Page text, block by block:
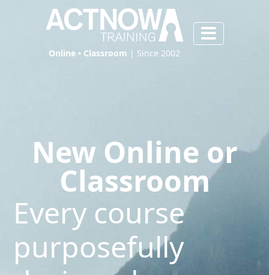
Online • Classroom | Since 2002
New Online or
Classroom
Every course
purposefully